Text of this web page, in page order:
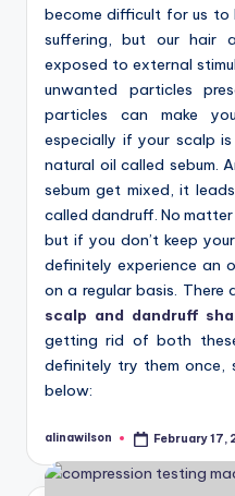
become difficult for us
suffering, but our hair
exposed to external
unwanted particles
particles can make
especially if your scalp
natural oil called sebum.
sebum get mixed, it
called dandruff. No
but if you don’t keep
definitely experience an
on a regular basis. There
scalp and dandruff
getting rid of both
definitely try them once,
below:
Posted
alinawilson February 17,